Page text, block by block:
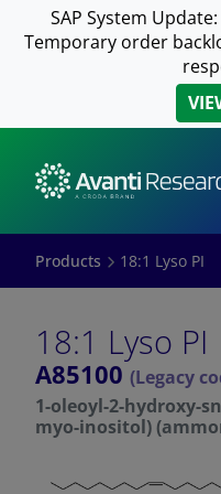
SAP System
Temporary order
Products 18:1 Lyso PI
18:1 Lyso PI
A85100 (Legacy
1-oleoyl-2-hydroxy-
myo-inositol)